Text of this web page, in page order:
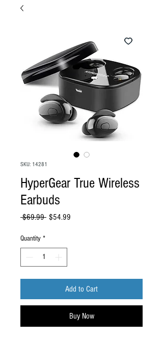
SKU: 14281
HyperGear True Wireless
Earbuds
$69.99 Regular
$54.99
Quantity *
Add to Cart
Buy Now